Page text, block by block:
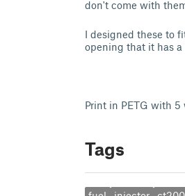
don't come with
I designed these to
opening that it has a
Print in PETG with 5
Tags